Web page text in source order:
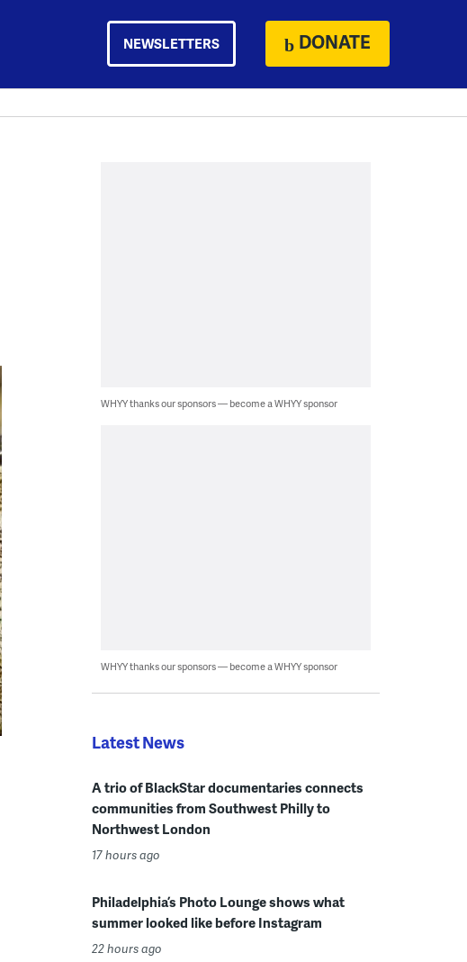
NEWSLETTERS DONATE
WHYY thanks our sponsors — become a WHYY sponsor
WHYY thanks our sponsors — become a WHYY sponsor
Latest News
A trio of BlackStar documentaries connects
communities from Southwest Philly to
Northwest London
17 hours ago
Philadelphia’s Photo Lounge shows what
summer looked like before Instagram
22 hours ago